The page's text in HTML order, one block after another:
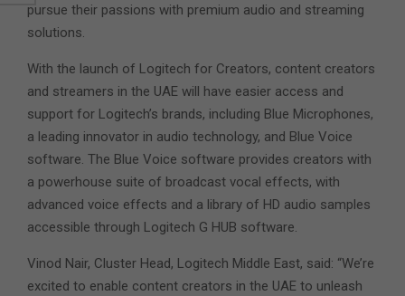
pursue their passions with premium audio and streaming
solutions.
With the launch of Logitech for Creators, content creators
and streamers in the UAE will have easier access and
support for Logitech’s brands, including Blue Microphones,
a leading innovator in audio technology, and Blue Voice
software. The Blue Voice software provides creators with
a powerhouse suite of broadcast vocal effects, with
advanced voice effects and a library of HD audio samples
accessible through Logitech G HUB software.
Vinod Nair, Cluster Head, Logitech Middle East, said: “We’re
excited to enable content creators in the UAE to unleash